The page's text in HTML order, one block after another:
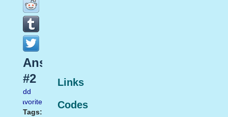
Links
Codes
Ansiedade
#2
Add
favorite
Tags: